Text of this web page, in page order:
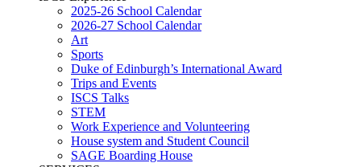
2025-26 School Calendar
2026-27 School Calendar
Art
Sports
Duke of Edinburgh’s International Award
Trips and Events
ISCS Talks
STEM
Work Experience and Volunteering
House system and Student Council
SAGE Boarding House